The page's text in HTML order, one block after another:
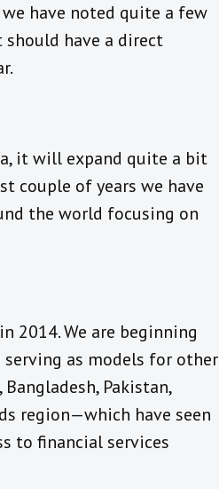
have noted quite a few
have a direct
it will expand quite a bit
couple of years we have
the world focusing on
2014. We are beginning
as models for other
Pakistan,
region—which have seen
to financial services